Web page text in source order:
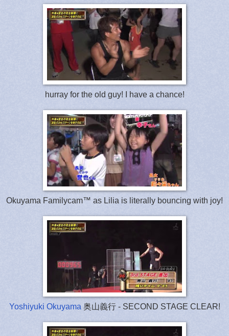
hurray for the old guy! I have a chance!
Okuyama Familycam™ as Lilia is literally bouncing with joy!
Yoshiyuki Okuyama 奥山義行 - SECOND STAGE CLEAR!